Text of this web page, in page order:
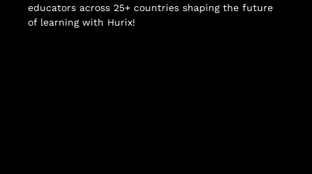
educators across 25+ countries shaping the future
of learning with Hurix!